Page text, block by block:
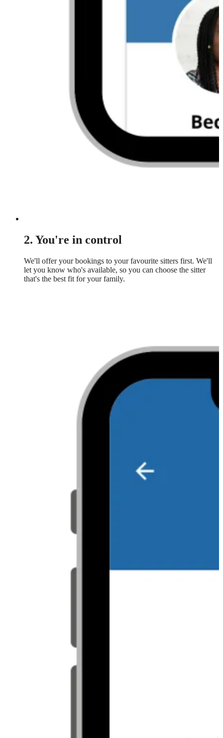
2. You're in control
We'll offer your bookings to your favourite sitters first. We'll
let you know who's available, so you can choose the sitter
that's the best fit for your family.